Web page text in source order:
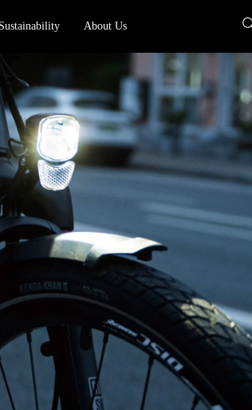
Sustainability About Us